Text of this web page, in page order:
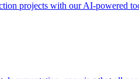
projects with our AI-powered